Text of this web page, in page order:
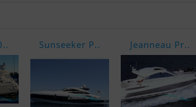
Sunseeker P.. Jeanneau Pr..